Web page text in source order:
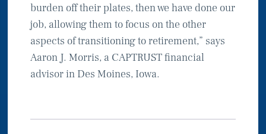
burden off their plates, then we have done our
job, allowing them to focus on the other
aspects of transitioning to retirement,” says
Aaron J. Morris, a CAPTRUST financial
advisor in Des Moines, Iowa.